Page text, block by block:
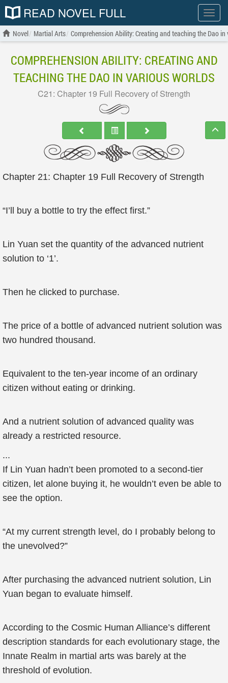
Show
menu
READ NOVEL FULL
Novel Martial Arts Comprehension Ability: Creating and teaching the Dao
COMPREHENSION ABILITY: CREATING AND
TEACHING THE DAO IN VARIOUS WORLDS
C21: Chapter 19 Full Recovery of Strength
Chapter 21: Chapter 19 Full Recovery of Strength
“I’ll buy a bottle to try the effect first.”
Lin Yuan set the quantity of the advanced nutrient
solution to ‘1’.
Then he clicked to purchase.
The price of a bottle of advanced nutrient solution was
two hundred thousand.
Equivalent to the ten-year income of an ordinary
citizen without eating or drinking.
And a nutrient solution of advanced quality was
already a restricted resource.
...
If Lin Yuan hadn’t been promoted to a second-tier
citizen, let alone buying it, he wouldn’t even be able to
see the option.
“At my current strength level, do I probably belong to
the unevolved?”
After purchasing the advanced nutrient solution, Lin
Yuan began to evaluate himself.
According to the Cosmic Human Alliance’s different
description standards for each evolutionary stage, the
Innate Realm in martial arts was barely at the
threshold of evolution.